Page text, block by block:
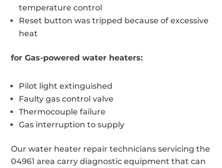
temperature control
Reset button was tripped because of excessive
heat
for Gas-powered water heaters:
Pilot light extinguished
Faulty gas control valve
Thermocouple failure
Gas interruption to supply
Our water heater repair technicians servicing the
04961 area carry diagnostic equipment that can